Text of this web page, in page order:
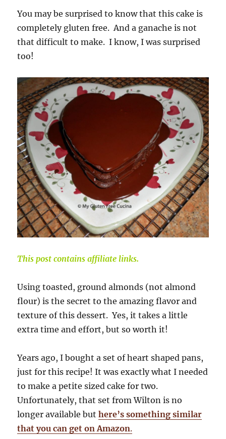
You may be surprised to know that this cake is
completely gluten free. And a ganache is not
that difficult to make. I know, I was surprised
too!
This post contains affiliate links.
Using toasted, ground almonds (not almond
flour) is the secret to the amazing flavor and
texture of this dessert. Yes, it takes a little
extra time and effort, but so worth it!
Years ago, I bought a set of heart shaped pans,
just for this recipe! It was exactly what I needed
to make a petite sized cake for two.
Unfortunately, that set from Wilton is no
longer available buthere’s something similar
that you can get on Amazon.